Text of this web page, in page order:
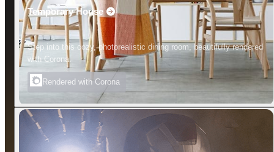
Temporary House
Step into this cozy, photorealistic dining room, beautifully rendered
with Corona.
Rendered with Corona